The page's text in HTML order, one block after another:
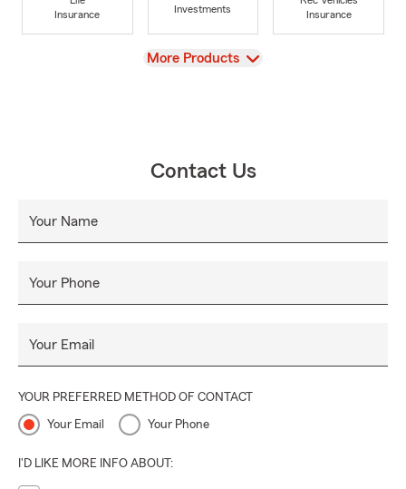
Insurance
Investments
Insurance
View
More Products
Contact Us
Your Name
Your Phone
Your Email
YOUR PREFERRED METHOD OF CONTACT
Your Email Your Phone
I'D LIKE MORE INFO ABOUT: